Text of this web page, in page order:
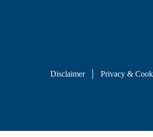
Disclaimer Privacy &